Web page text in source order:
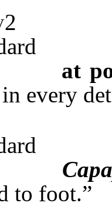
at
every
to foot.”